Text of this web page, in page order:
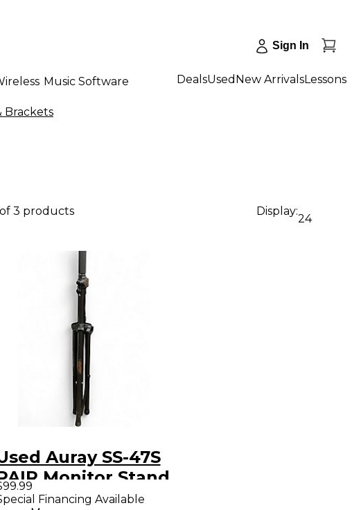
Sign In
Music Software DealsUsed New ArrivalsLessons
Brackets
3 products Display:
24
Auray SS-47S
Monitor Stand
Financing Available